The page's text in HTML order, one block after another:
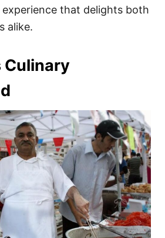
that delights both
alike.
Culinary